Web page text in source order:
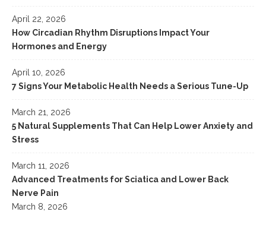
April 22, 2026
How Circadian Rhythm Disruptions Impact Your
Hormones and Energy
April 10, 2026
7 Signs Your Metabolic Health Needs a Serious Tune-Up
March 21, 2026
5 Natural Supplements That Can Help Lower Anxiety and
Stress
March 11, 2026
Advanced Treatments for Sciatica and Lower Back
Nerve Pain
March 8, 2026